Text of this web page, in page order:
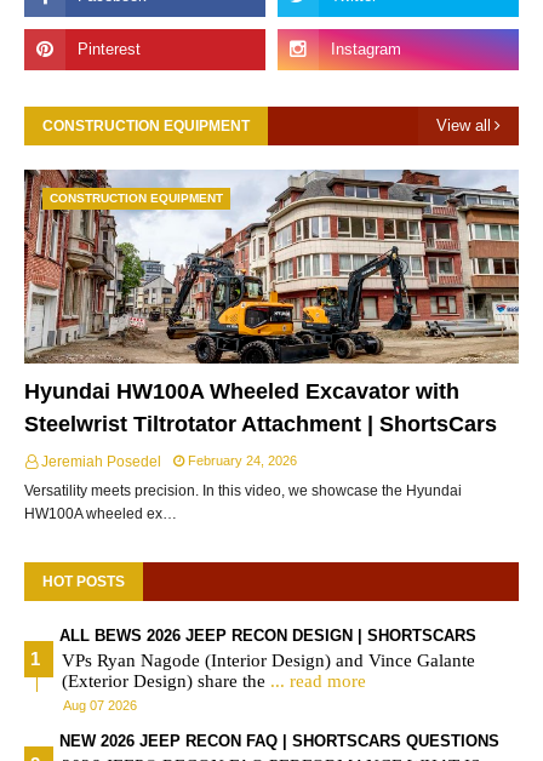
CONSTRUCTION EQUIPMENT View all
CONSTRUCTION EQUIPMENT
Hyundai HW100A Wheeled Excavator with
Steelwrist Tiltrotator Attachment | ShortsCars
Jeremiah Posedel February 24, 2026
Versatility meets precision. In this video, we showcase the Hyundai
HW100A wheeled ex…
HOT POSTS
ALL BEWS 2026 JEEP RECON DESIGN | SHORTSCARS
VPs Ryan Nagode (Interior Design) and Vince Galante
(Exterior Design) share the ... read more
Aug 07 2026
NEW 2026 JEEP RECON FAQ | SHORTSCARS QUESTIONS